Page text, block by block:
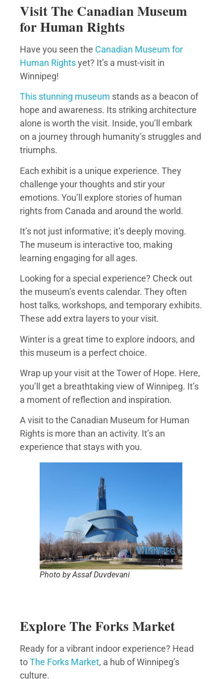
Visit The Canadian Museum
for Human Rights
Have you seen the Canadian Museum for
Human Rightsyet? It’s a must-visit in
Winnipeg!
This stunning museum stands as a beacon of
hope and awareness. Its striking architecture
alone is worth the visit. Inside, you’ll embark
on a journey through humanity’s struggles and
triumphs.
Each exhibit is a unique experience. They
challenge your thoughts and stir your
emotions. You’ll explore stories of human
rights from Canada and around the world.
It’s not just informative; it’s deeply moving.
The museum is interactive too, making
learning engaging for all ages.
Looking for a special experience? Check out
the museum’s events calendar. They often
host talks, workshops, and temporary exhibits.
These add extra layers to your visit.
Winter is a great time to explore indoors, and
this museum is a perfect choice.
Wrap up your visit at the Tower of Hope. Here,
you’ll get a breathtaking view of Winnipeg. It’s
a moment of reflection and inspiration.
A visit to the Canadian Museum for Human
Rights is more than an activity. It’s an
experience that stays with you.
Photo by Assaf Duvdevani
Explore The Forks Market
Ready for a vibrant indoor experience? Head
toThe Forks Market, a hub of Winnipeg’s
culture.